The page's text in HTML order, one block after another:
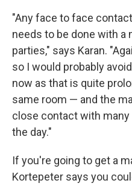
"Any face to face
needs to be done with a
parties," says Karan.
so I would probably
now as that is quite
same room — and the
close contact with
the day."
If you're going to get a
Kortepeter says you